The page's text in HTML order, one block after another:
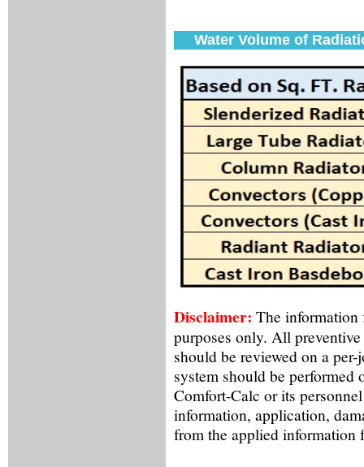
Water Volume of
Disclaimer: The information
purposes only. All
should be reviewed on a
system should be
Comfort-Calc or its
information, application,
from the applied information